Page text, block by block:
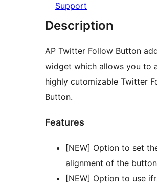
Support
Description
AP Twitter Follow Button
widget which allows you to
highly cutomizable Twitter
Button.
Features
[NEW] Option to set
alignment of the button
[NEW] Option to use